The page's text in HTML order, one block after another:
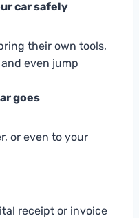
car safely
their own tools,
even jump
goes
or even to your
receipt or invoice